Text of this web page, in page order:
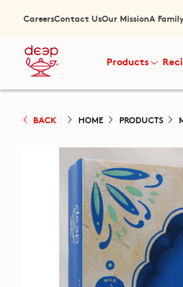
CareersContact UsOur MissionA
Products
BACK HOME PRODUCTS